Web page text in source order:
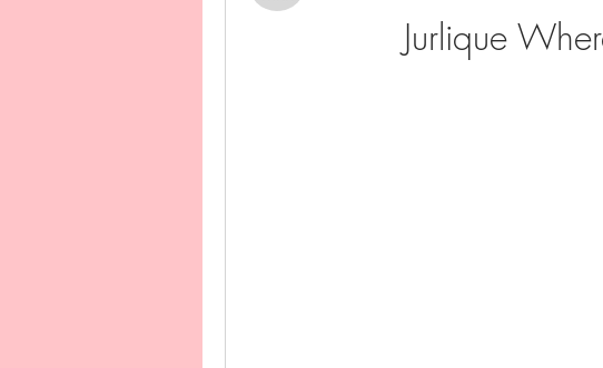
Jurlique